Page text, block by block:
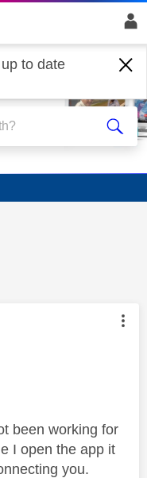
to date
by:
been working for
I open the app it
you.